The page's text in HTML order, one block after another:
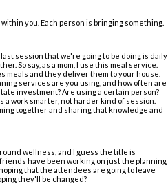
you. Each person is bringing something.
session that we're going to be doing is daily
So say, as a mom, I use this meal service.
meals and they deliver them to your house.
services are you using, and how often are
investment? Are using a certain person?
work smarter, not harder kind of session.
together and sharing that knowledge and
wellness, and I guess the title is
have been working on just the planning
that the attendees are going to leave
they'll be changed?